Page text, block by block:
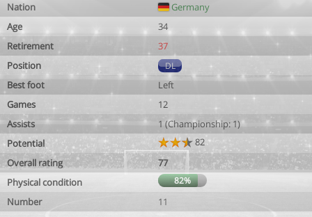
Nation
Germany
Age
34
Retirement
37
Position
DL
Best foot
Left
Games
12
Assists
1 (Championship: 1)
Potential
82
Overall rating
77
Physical condition
82%
Number 11